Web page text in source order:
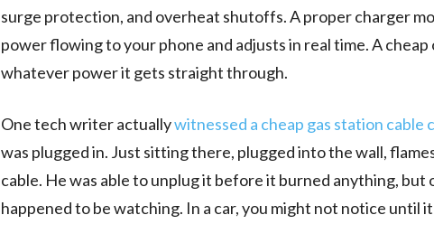
surge protection, and overheat shutoffs. A proper charger
power flowing to your phone and adjusts in real time. A cheap
whatever power it gets straight through.
One tech writer actuallywitnessed a cheap gas station cable
was plugged in. Just sitting there, plugged into the wall,
cable. He was able to unplug it before it burned anything, but
happened to be watching. In a car, you might not notice until